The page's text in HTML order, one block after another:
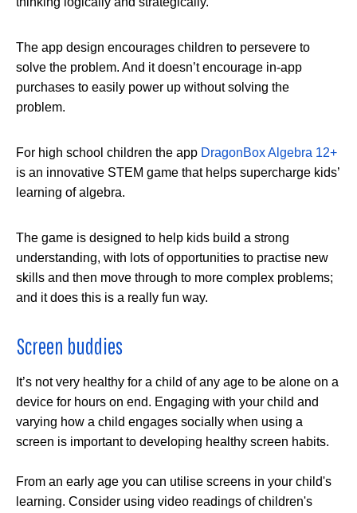
The app design encourages children to persevere to
solve the problem. And it doesn’t encourage in-app
purchases to easily power up without solving the
problem.
For high school children the app DragonBox Algebra 12+
is an innovative STEM game that helps supercharge kids’
learning of algebra.
The game is designed to help kids build a strong
understanding, with lots of opportunities to practise new
skills and then move through to more complex problems;
and it does this is a really fun way.
Screen buddies
It’s not very healthy for a child of any age to be alone on a
device for hours on end. Engaging with your child and
varying how a child engages socially when using a
screen is important to developing healthy screen habits.
From an early age you can utilise screens in your child's
learning. Consider using video readings of children's